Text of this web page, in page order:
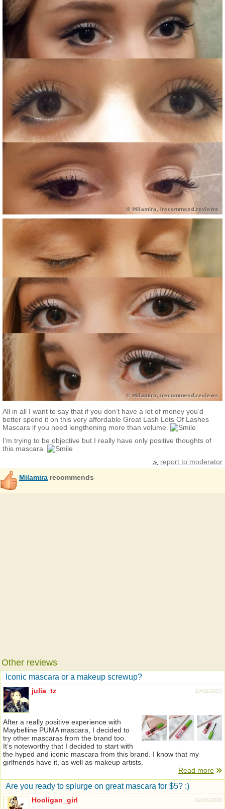
All in all I want to say that if you don’t have a lot of money you’d
better spend it on this very affordable Great Lash Lots Of Lashes
Mascara if you need lengthening more than volume.
I’m trying to be objective but I really have only positive thoughts of
this mascara.
report to moderator
Milamira recommends
Other reviews
Iconic mascara or a makeup screwup?
10/02/2019
julia_tz
After a really positive experience with
Maybelline PUMA mascara, I decided to
try other mascaras from the brand too.
It’s noteworthy that I decided to start with
the hyped and iconic mascara from this brand. I know that my
girlfriends have it, as well as makeup artists.
Read more
Are you ready to splurge on great mascara for $5? :)
02/06/2018
Hooligan_girl